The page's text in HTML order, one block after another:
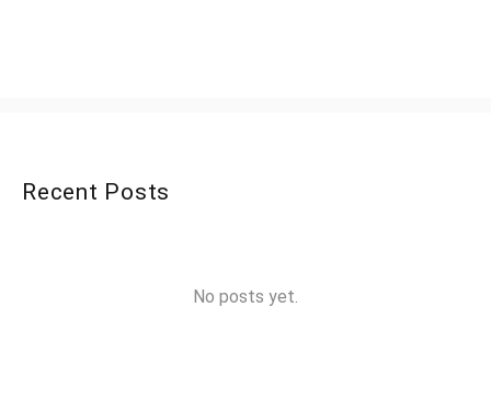
Recent Posts
No posts yet.